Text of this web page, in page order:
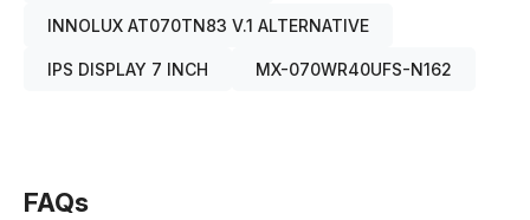
INNOLUX AT070TN83 V.1 ALTERNATIVE
IPS DISPLAY 7 INCH MX-070WR40UFS-N162
FAQs